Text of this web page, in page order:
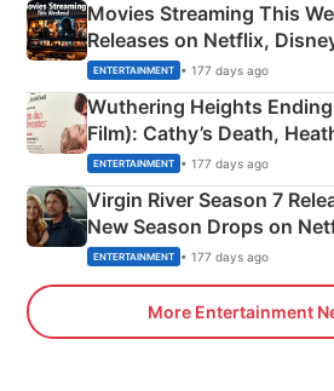
Movies Streaming This
Releases on Netflix,
& More
ENTERTAINMENT • 177 days ago
Wuthering Heights
Film): Cathy’s Death,
Emerald Fennell’s Twist
ENTERTAINMENT • 177 days ago
Virgin River Season 7
New Season Drops on
ENTERTAINMENT • 177 days ago
More Entertainment